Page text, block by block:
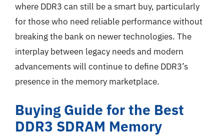
where DDR3 can still be a smart buy, particularly
for those who need reliable performance without
breaking the bank on newer technologies. The
interplay between legacy needs and modern
advancements will continue to define DDR3’s
presence in the memory marketplace.
Buying Guide for the Best
DDR3 SDRAM Memory